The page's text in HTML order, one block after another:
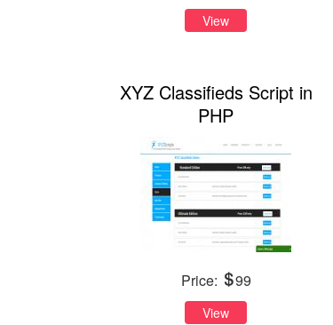
View
XYZ Classifieds Script in
PHP
Price: 99
View